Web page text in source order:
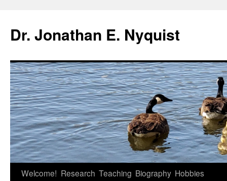
content
Dr. Jonathan E. Nyquist
Welcome! Research Teaching Biography Hobbies